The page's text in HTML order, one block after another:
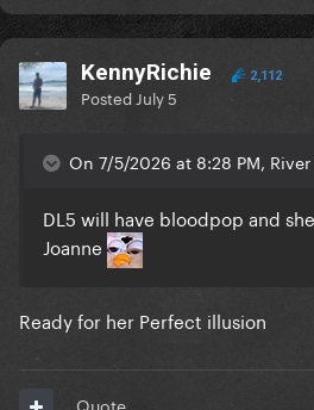
KennyRichie 2,112
Posted July 5
On 7/5/2026 at 8:28 PM,
DL5 will have bloodpop and
Joanne
Ready for her Perfect illusion
Quote